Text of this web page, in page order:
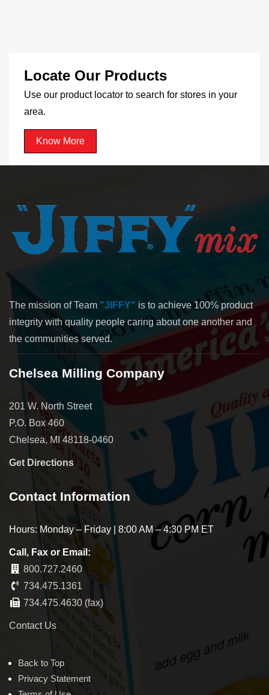
Locate Our Products
Use our product locator to search for stores in your
area.
Know More
The mission of Team "JIFFY" is to achieve 100% product
integrity with quality people caring about one another and
the communities served.
Chelsea Milling Company
201 W. North Street
P.O. Box 460
Chelsea, MI 48118-0460
Get Directions
Contact Information
Hours: Monday – Friday | 8:00 AM – 4:30 PM ET
Call, Fax or Email:
800.727.2460
734.475.1361
734.475.4630 (fax)
Contact Us
Back to Top
Privacy Statement